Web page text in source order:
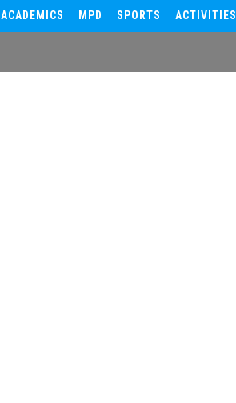
ACADEMICS MPD SPORTS ACTIVITIES